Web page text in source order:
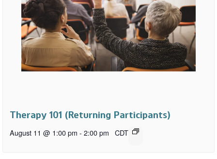
Therapy 101 (Returning Participants)
August 11 @ 1:00 pm - 2:00 pm CDT